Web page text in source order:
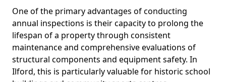
One of the primary advantages of conducting
annual inspections is their capacity to prolong the
lifespan of a property through consistent
maintenance and comprehensive evaluations of
structural components and equipment safety. In
Ilford, this is particularly valuable for historic school